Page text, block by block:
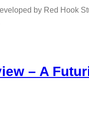
by Red Hook
– A